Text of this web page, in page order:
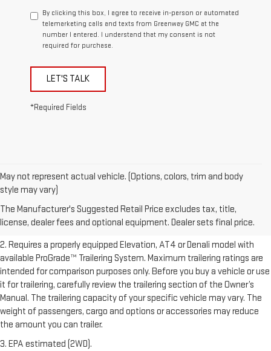
By clicking this box, I agree to receive in-person or automated
telemarketing calls and texts from Greenway GMC at the
number I entered. I understand that my consent is not
required for purchase.
LET'S TALK
*Required Fields
May not represent actual vehicle. (Options, colors, trim and body
style may vary)
The Manufacturer's Suggested Retail Price excludes tax, title,
license, dealer fees and optional equipment. Dealer sets final price.
1. The Manufacturer’s Suggested Retail Price excludes destination
Dealer sets final price.Click here to see all GMC vehicles’ destination
freight charges.
2. Requires a properly equipped Elevation, AT4 or Denali model with
available ProGrade™ Trailering System. Maximum trailering ratings are
intended for comparison purposes only. Before you buy a vehicle or use
it for trailering, carefully review the trailering section of the Owner’s
Manual. The trailering capacity of your specific vehicle may vary. The
weight of passengers, cargo and options or accessories may reduce
the amount you can trailer.
3. EPA estimated (2WD).